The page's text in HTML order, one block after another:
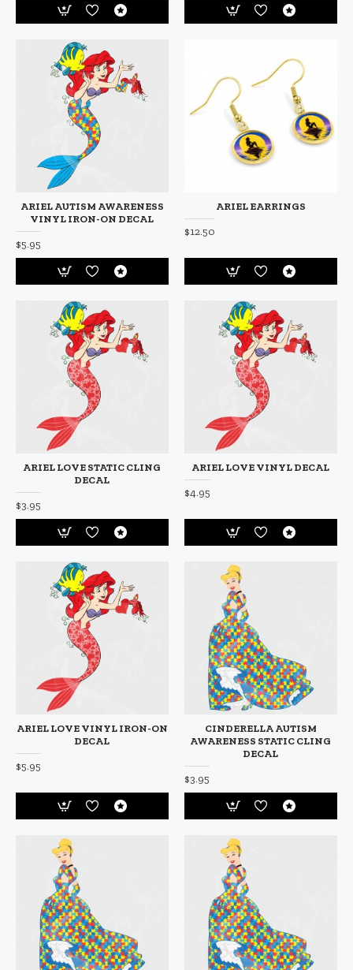
ARIEL AUTISM AWARENESS
VINYL IRON-ON DECAL
$5.95
ARIEL EARRINGS
$12.50
ARIEL LOVE STATIC CLING
DECAL
$3.95
ARIEL LOVE VINYL DECAL
$4.95
ARIEL LOVE VINYL IRON-ON
DECAL
$5.95
CINDERELLA AUTISM
AWARENESS STATIC CLING
DECAL
$3.95